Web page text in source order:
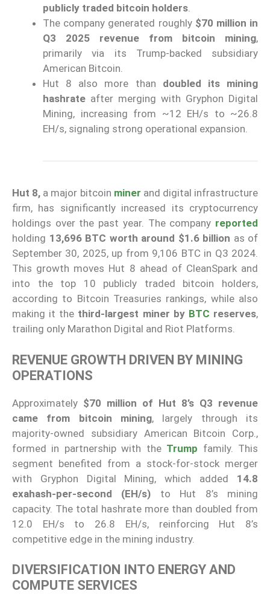
publicly traded bitcoin holders.
The company generated roughly $70 million in
Q3 2025 revenue from bitcoin mining,
primarily via its Trump-backed subsidiary
American Bitcoin.
Hut 8 also more than doubled its mining
hashrate after merging with Gryphon Digital
Mining, increasing from ~12 EH/s to ~26.8
EH/s, signaling strong operational expansion.
Hut 8, a major bitcoin miner and digital infrastructure
firm, has significantly increased its cryptocurrency
holdings over the past year. The company reported
holding 13,696 BTC worth around $1.6 billion as of
September 30, 2025, up from 9,106 BTC in Q3 2024.
This growth moves Hut 8 ahead of CleanSpark and
into the top 10 publicly traded bitcoin holders,
according to Bitcoin Treasuries rankings, while also
making it the third-largest miner by BTC reserves,
trailing only Marathon Digital and Riot Platforms.
REVENUE GROWTH DRIVEN BY MINING
OPERATIONS
Approximately $70 million of Hut 8’s Q3 revenue
came from bitcoin mining, largely through its
majority-owned subsidiary American Bitcoin Corp.,
formed in partnership with the Trump family. This
segment benefited from a stock-for-stock merger
with Gryphon Digital Mining, which added 14.8
exahash-per-second (EH/s) to Hut 8’s mining
capacity. The total hashrate more than doubled from
12.0 EH/s to 26.8 EH/s, reinforcing Hut 8’s
competitive edge in the mining industry.
DIVERSIFICATION INTO ENERGY AND
COMPUTE SERVICES